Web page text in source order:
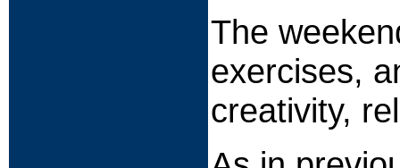
The
exercises,
creativity,